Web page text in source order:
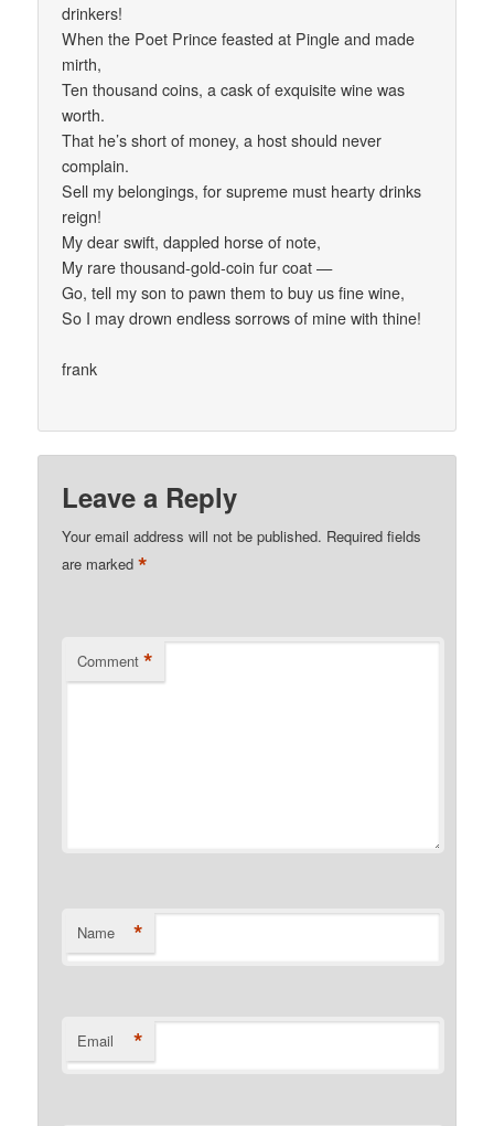
drinkers!
When the Poet Prince feasted at Pingle and made
mirth,
Ten thousand coins, a cask of exquisite wine was
worth.
That he’s short of money, a host should never
complain.
Sell my belongings, for supreme must hearty drinks
reign!
My dear swift, dappled horse of note,
My rare thousand-gold-coin fur coat —
Go, tell my son to pawn them to buy us fine wine,
So I may drown endless sorrows of mine with thine!
frank
Leave a Reply
Your email address will not be published. Required fields
are marked*
Comment *
Name *
Email *